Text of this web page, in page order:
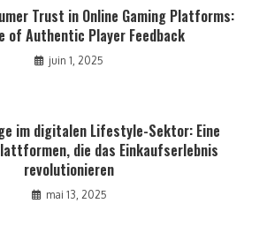
Trust in Online Gaming Platforms:
of Authentic Player Feedback
juin 1, 2025
im digitalen Lifestyle-Sektor: Eine
die das Einkaufserlebnis
revolutionieren
mai 13, 2025